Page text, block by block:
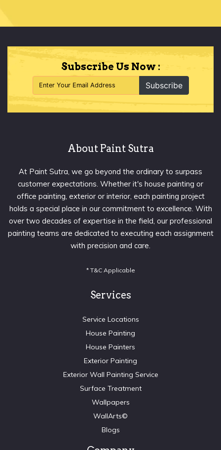
Subscribe Us Now :
Subscribe
About Paint Sutra
At Paint Sutra, we go beyond the ordinary to surpass
customer expectations. Whether it's house painting or
office painting, exterior or interior, each painting project
holds a special place in our commitment to excellence. With
over two decades of expertise in the field, our professional
painting teams are dedicated to executing each assignment
with precision and care.
* T&C Applicable
Services
Service Locations
House Painting
House Painters
Exterior Painting
Exterior Wall Painting Service
Surface Treatment
Wallpapers
WallArts©
Blogs